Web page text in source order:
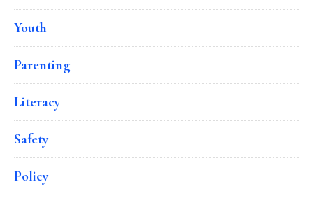
Youth
Parenting
Literacy
Safety
Policy